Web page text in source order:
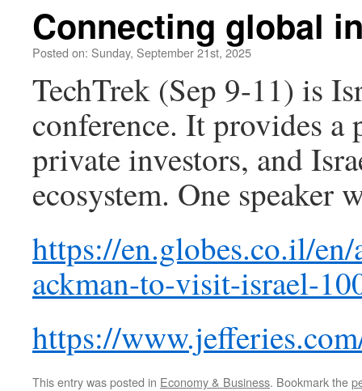
Connecting global
Posted on: Sunday, September 21st, 2025
TechTrek (Sep 9-11) is
conference. It provides
private investors, and
ecosystem. One
https://en.globes.co.il/
ackman-to-visit-israel-
https://
This entry was posted in Economy & Business. Bookmark the